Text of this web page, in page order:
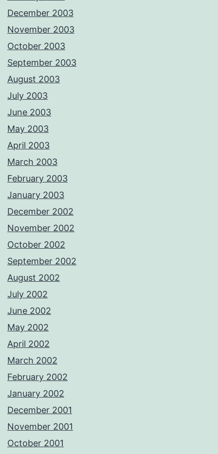
December 2003
November 2003
October 2003
September 2003
August 2003
July 2003
June 2003
May 2003
April 2003
March 2003
February 2003
January 2003
December 2002
November 2002
October 2002
September 2002
August 2002
July 2002
June 2002
May 2002
April 2002
March 2002
February 2002
January 2002
December 2001
November 2001
October 2001